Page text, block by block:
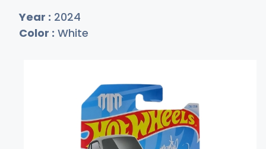
Year : 2024
Color : White